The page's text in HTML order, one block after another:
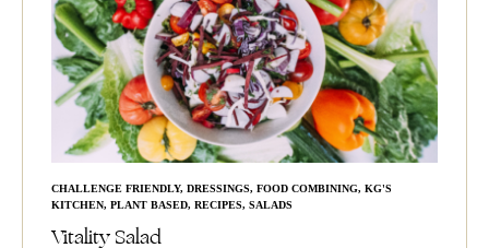
CHALLENGE FRIENDLY, DRESSINGS, FOOD COMBINING, KG'S
KITCHEN, PLANT BASED, RECIPES, SALADS
Vitality Salad